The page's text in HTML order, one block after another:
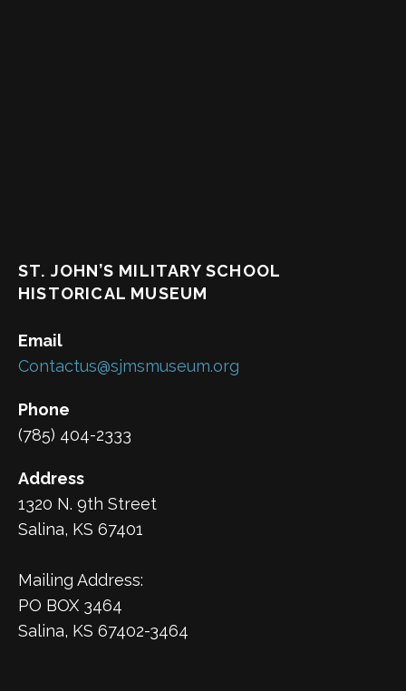
ST. JOHN’S MILITARY SCHOOL
HISTORICAL MUSEUM
Email
Contactus@sjmsmuseum.org
Phone
(785) 404-2333
Address
1320 N. 9th Street
Salina, KS 67401
Mailing Address:
PO BOX 3464
Salina, KS 67402-3464